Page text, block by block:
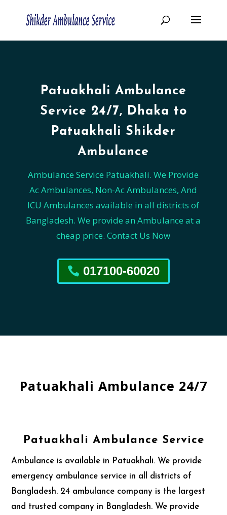
Patuakhali Ambulance
Service 24/7, Dhaka to
Patuakhali Shikder
Ambulance
Ambulance Service Patuakhali. We Provide
Ac Ambulances, Non-Ac Ambulances, And
ICU Ambulances available in all districts of
Bangladesh. We provide an Ambulance at a
cheap price. Contact Us Now
017100-60020
Patuakhali Ambulance 24/7
Patuakhali Ambulance Service
Ambulance is available in Patuakhali. We provide
emergency ambulance service in all districts of
Bangladesh. 24 ambulance company is the largest
and trusted company in Bangladesh. We provide